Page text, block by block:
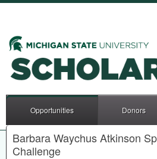
Opportunities Donors
Barbara Waychus Atkinson
Challenge